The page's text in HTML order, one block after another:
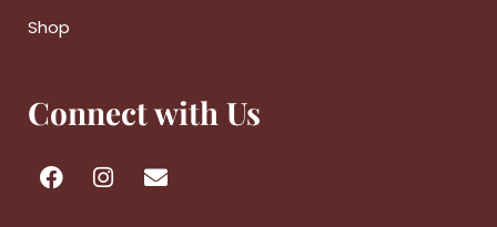
Shop
Connect with Us